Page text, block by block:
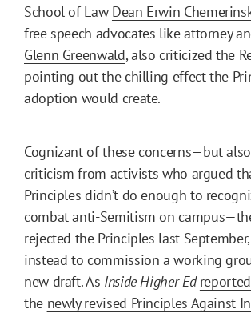
School of Law Dean Erwin
free speech advocates like attorney
Glenn Greenwald, also criticized the
pointing out the chilling effect the
adoption would create.
Cognizant of these concerns—but
criticism from activists who argued
Principles didn’t do enough to
combat anti-Semitism on
rejected the Principles last September
instead to commission a working
new draft. As Inside Higher Ed reported
the newly revised Principles Against